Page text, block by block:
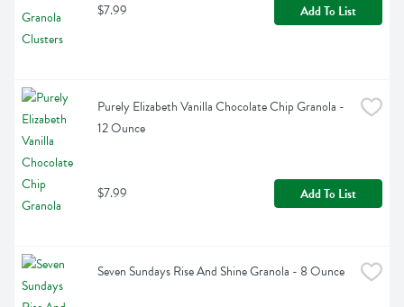
$7.99 Add To List
Purely Elizabeth Vanilla Chocolate Chip Granola -
12 Ounce
$7.99 Add To List
Seven Sundays Rise And Shine Granola - 8 Ounce